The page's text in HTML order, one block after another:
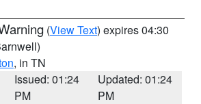
(View Text) expires 04:30
, in TN
Issued: 01:24
PM
Updated: 01:24
PM